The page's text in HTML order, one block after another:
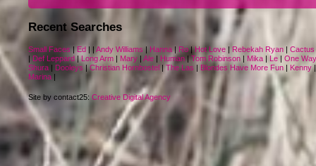
Recent Searches
Small Faces|Ed | | Andy Williams | Hanna| Ro|Hot Love | Rebekah Ryan | Cactus
| Def Leppard|Long Arm | Mary | Ale | Human |Tom Robinson | Mika | Le | One Way
Shura | Dooleys |Christian Hornbostel |The Las | Blondes Have More Fun | Kenny
Marina |
Site by contact25: Creative Digital Agency